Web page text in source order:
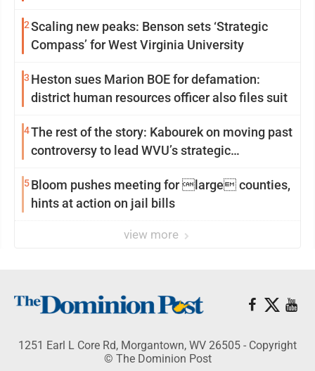
2Scaling new peaks: Benson sets ‘Strategic
Compass’ for West Virginia University
3 Heston sues Marion BOE for defamation:
district human resources officer also files suit
4The rest of the story: Kabourek on moving past
controversy to lead WVU’s strategic
5Bloom pushes meeting for large counties,
hints at action on jail bills
view more
1251 Earl L Core Rd, Morgantown, WV 26505 - Copyright
© The Dominion Post